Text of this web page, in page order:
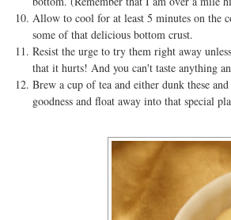
Allow to cool for at least 5 minutes on the
some of that delicious bottom crust.
Resist the urge to try them right away
that it hurts! And you can't taste anything
Brew a cup of tea and either dunk these
goodness and float away into that special